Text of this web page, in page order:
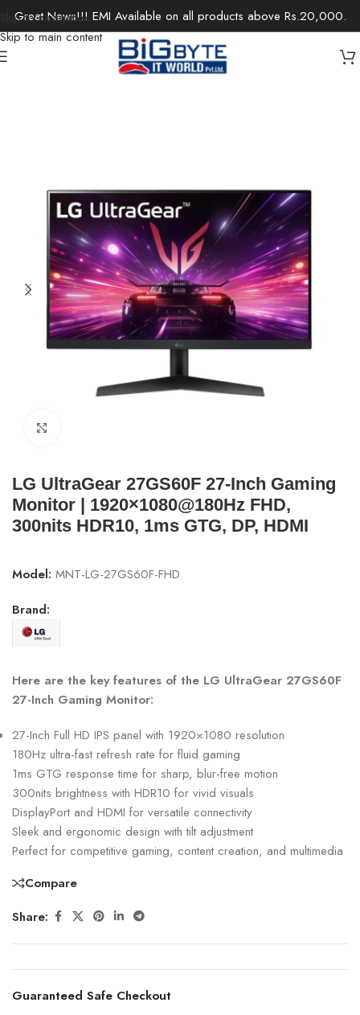
Skip to navigation
Skip to main content
Great News!!! EMI Available on all products above Rs.20,000.
Gaming Monitor
LG UltraGear 27GS60F 27-Inch Gaming
Monitor | 1920×1080@180Hz FHD,
300nits HDR10, 1ms GTG, DP, HDMI
Model: MNT-LG-27GS60F-FHD
Brand:
Here are the key features of the LG UltraGear 27GS60F
27-Inch Gaming Monitor:
27-Inch Full HD IPS panel with 1920×1080 resolution
180Hz ultra-fast refresh rate for fluid gaming
1ms GTG response time for sharp, blur-free motion
300nits brightness with HDR10 for vivid visuals
DisplayPort and HDMI for versatile connectivity
Sleek and ergonomic design with tilt adjustment
Perfect for competitive gaming, content creation, and multimedia
Compare
Share:
Guaranteed Safe Checkout